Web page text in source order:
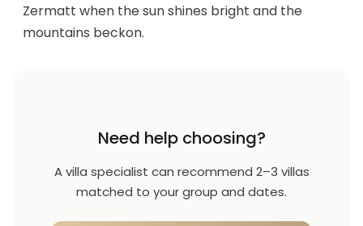
Zermatt when the sun shines bright and the
mountains beckon.
Need help choosing?
A villa specialist can recommend 2–3 villas
matched to your group and dates.